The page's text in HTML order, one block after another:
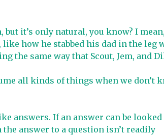
it’s only natural, you know? I
how he stabbed his dad in the leg
the same way that Scout, Jem, and
all kinds of things when we don’t
answers. If an answer can be looked
answer to a question isn’t readily